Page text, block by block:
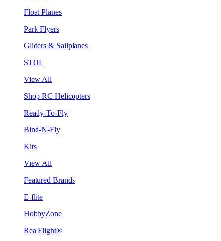
Float Planes
Park Flyers
Gliders & Sailplanes
STOL
View All
Shop RC Helicopters
Ready-To-Fly
Bind-N-Fly
Kits
View All
Featured Brands
E-flite
HobbyZone
RealFlight®